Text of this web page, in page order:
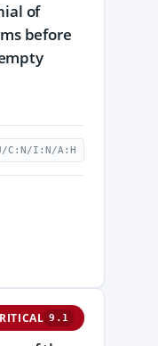
of
before
C:N/I:N/A:H
9.1